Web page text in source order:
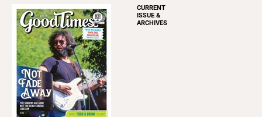
CURRENT
ISSUE &
ARCHIVES